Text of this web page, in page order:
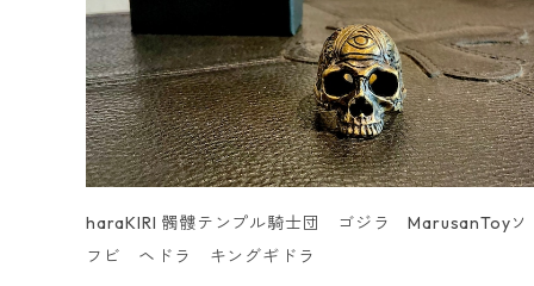
haraKIRI 髑髏テンプル騎士団 ゴジラ MarusanToyソ
フビ ヘドラ キングギドラ